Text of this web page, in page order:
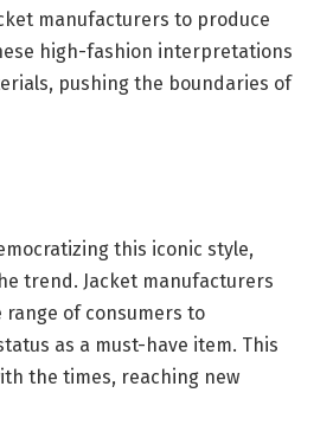
manufacturers to produce
high-fashion interpretations
pushing the boundaries of
this iconic style,
trend. Jacket manufacturers
of consumers to
as a must-have item. This
the times, reaching new